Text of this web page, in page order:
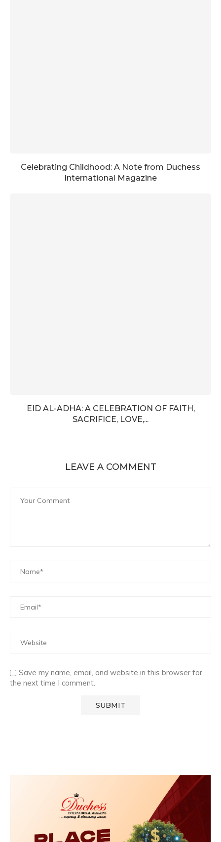
Celebrating Childhood: A Note from Duchess
International Magazine
EID AL-ADHA: A CELEBRATION OF FAITH,
SACRIFICE, LOVE,...
LEAVE A COMMENT
Save my name, email, and website in this browser for
the next time I comment.